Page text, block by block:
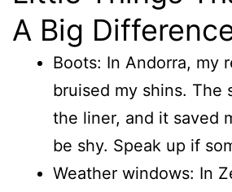
A Big
Boots: In Andorra, my
bruised my shins. The
the liner, and it saved
be shy. Speak up if
Weather windows: In